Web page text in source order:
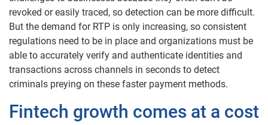
revoked or easily traced, so detection can be more difficult.
But the demand for RTP is only increasing, so consistent
regulations need to be in place and organizations must be
able to accurately verify and authenticate identities and
transactions across channels in seconds to detect
criminals preying on these faster payment methods.
Fintech growth comes at a cost